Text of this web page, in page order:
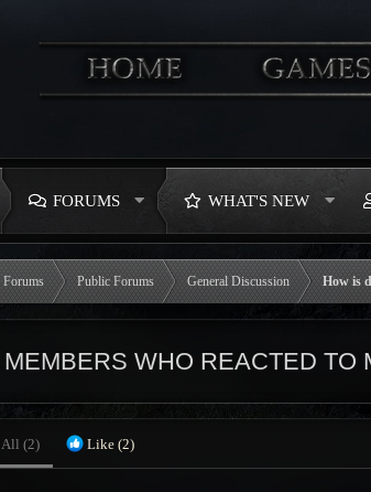
FORUMS WHAT'S NEW
Forums Public Forums General Discussion How is
MEMBERS WHO REACTED TO
All (2) Like (2)